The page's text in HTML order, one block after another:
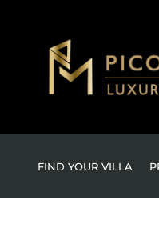
FIND YOUR VILLA